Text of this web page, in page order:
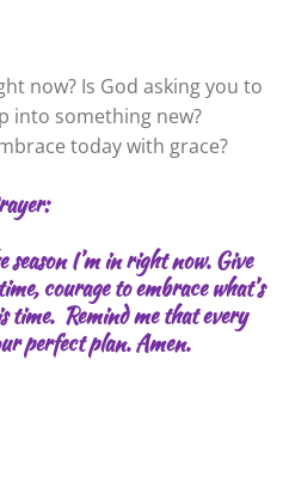
now? Is God asking you to
into something new?
today with grace?
season I’m in right now. Give
courage to embrace what’s
time. Remind me that every
perfect plan. Amen.